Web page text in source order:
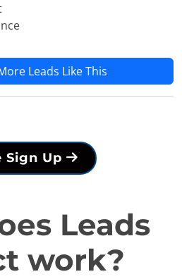
Leads Like This
Sign Up
Leads
work?